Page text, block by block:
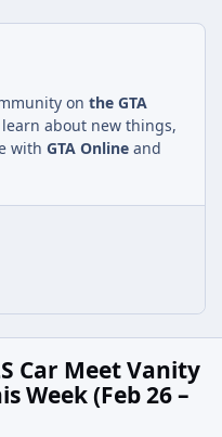
on the GTA
about new things,
with GTA Online and
Car Meet Vanity
Week (Feb 26 –